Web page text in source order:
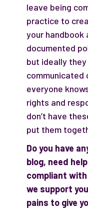
leave being
practice to
your handbook
documented
but ideally
everyone
rights and
don’t have
put them
Do you have
blog, need
compliant
we support
pains to give